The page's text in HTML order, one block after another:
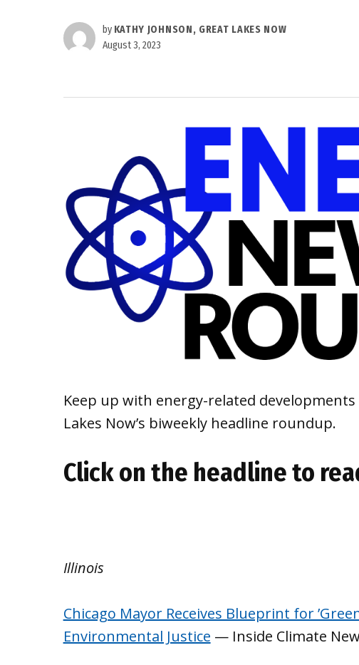
by KATHY JOHNSON, GREAT LAKES NOW
August 3, 2023
Keep up with energy-related
Lakes Now’s biweekly headline roundup.
Click on the headline to
Illinois
Chicago Mayor Receives Blueprint for
Environmental Justice — Inside Climate